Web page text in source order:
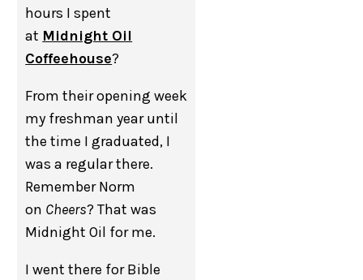
hours I spent
at Midnight Oil
Coffeehouse?
From their opening week
my freshman year until
the time I graduated, I
was a regular there.
Remember Norm
on Cheers? That was
Midnight Oil for me.
I went there for Bible